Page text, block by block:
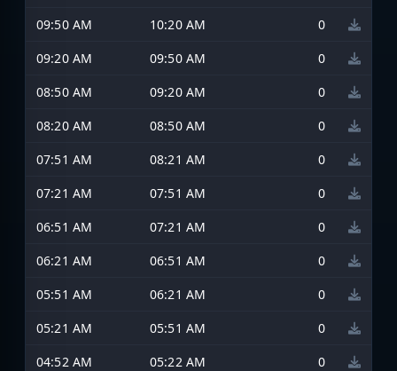
09:50 AM
10:20 AM
0
09:20 AM
09:50 AM
0
08:50 AM
09:20 AM
0
08:20 AM
08:50 AM
0
07:51 AM
08:21 AM
0
07:21 AM
07:51 AM
0
06:51 AM
07:21 AM
0
06:21 AM
06:51 AM
0
05:51 AM
06:21 AM
0
05:21 AM
05:51 AM
0
04:52 AM
05:22 AM
0